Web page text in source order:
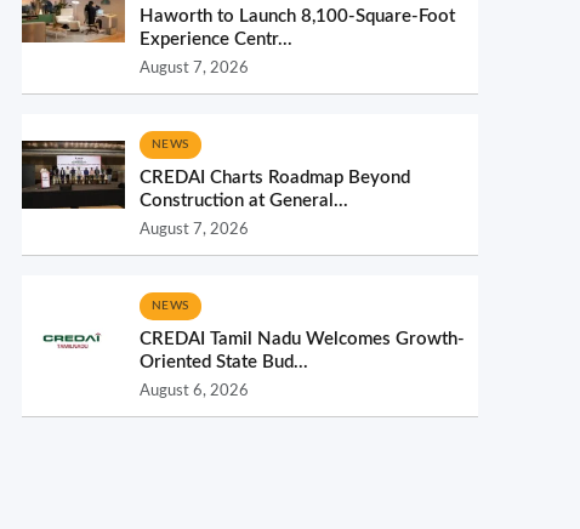
Haworth to Launch 8,100-Square-Foot
Experience Centr...
August 7, 2026
NEWS
CREDAI Charts Roadmap Beyond
Construction at General...
August 7, 2026
NEWS
CREDAI Tamil Nadu Welcomes Growth-
Oriented State Bud...
August 6, 2026